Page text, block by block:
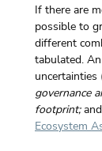
If there are
possible to
different
tabulated.
uncertainties
governance
footprint; and
Ecosystem